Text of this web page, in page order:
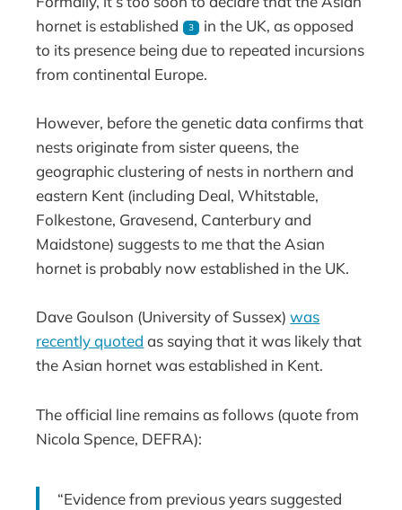
hornet is established
3
in the UK, as opposed
to its presence being due to repeated incursions
from continental Europe.
However, before the genetic data confirms that
nests originate from sister queens, the
geographic clustering of nests in northern and
eastern Kent (including Deal, Whitstable,
Folkestone, Gravesend, Canterbury and
Maidstone) suggests to me that the Asian
hornet is probably now established in the UK.
Dave Goulson (University of Sussex)was
recently quoted as saying that it was likely that
the Asian hornet was established in Kent.
The official line remains as follows (quote from
Nicola Spence, DEFRA):
“Evidence from previous years suggested